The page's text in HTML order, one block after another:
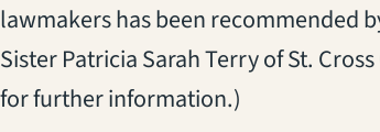
lawmakers has been recommended
Sister Patricia Sarah Terry of St.
for further information.)